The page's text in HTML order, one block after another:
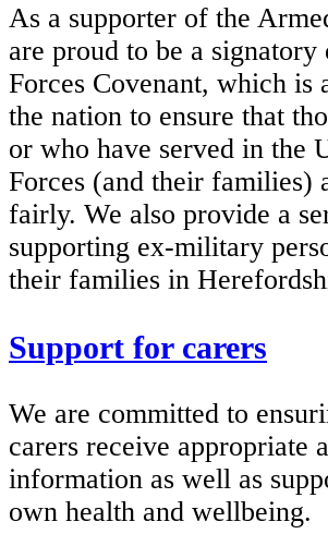
As a supporter of the
are proud to be a
Forces Covenant, which is
the nation to ensure that
or who have served in the
Forces (and their families)
fairly. We also provide a
supporting ex-military
their families in
Support for carers
We are committed to
carers receive appropriate
information as well as
own health and wellbeing.